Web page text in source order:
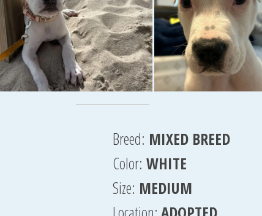
Breed: MIXED BREED
Color: WHITE
Size: MEDIUM